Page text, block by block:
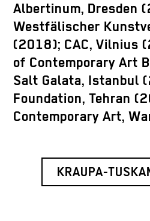
Albertinum, Dresden
Westfälischer
(2018); CAC, Vilnius
of Contemporary Art
Salt Galata, Istanbul
Foundation, Tehran
Contemporary Art,
KRAUPA-